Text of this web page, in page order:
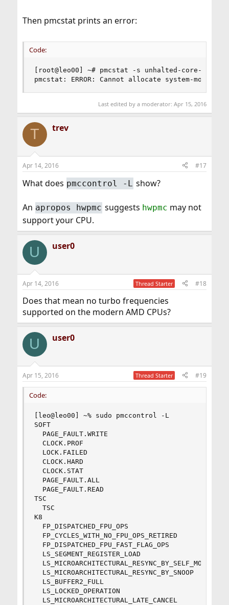
Then pmcstat prints an error:
Code:
[root@leo00] ~# pmcstat -s unhalted-core-
pmcstat: ERROR: Cannot allocate system-
Last edited by a moderator:Apr 15, 2016
T trev
Apr 14, 2016 #17
What does pmccontrol -L show?
An apropos hwpmc suggests hwpmc may not
support your CPU.
U user0
Apr 14, 2016 Thread Starter #18
Does that mean no turbo frequencies
supported on the modern AMD CPUs?
U user0
Apr 15, 2016 Thread Starter #19
Code:
[leo@leo00] ~% sudo pmccontrol -L
SOFT
  PAGE_FAULT.WRITE
  CLOCK.PROF
  LOCK.FAILED
  CLOCK.HARD
  CLOCK.STAT
  PAGE_FAULT.ALL
  PAGE_FAULT.READ
TSC
  TSC
K8
  FP_DISPATCHED_FPU_OPS
  FP_CYCLES_WITH_NO_FPU_OPS_RETIRED
  FP_DISPATCHED_FPU_FAST_FLAG_OPS
  LS_SEGMENT_REGISTER_LOAD
  LS_MICROARCHITECTURAL_RESYNC_BY_SNOOP
  LS_BUFFER2_FULL
  LS_LOCKED_OPERATION
  LS_MICROARCHITECTURAL_LATE_CANCEL